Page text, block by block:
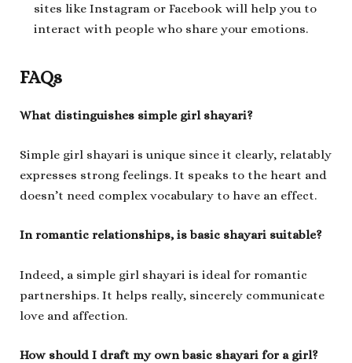
sites like Instagram or Facebook will help you to
interact with people who share your emotions.
FAQs
What distinguishes simple girl shayari?
Simple girl shayari is unique since it clearly, relatably
expresses strong feelings. It speaks to the heart and
doesn’t need complex vocabulary to have an effect.
In romantic relationships, is basic shayari suitable?
Indeed, a simple girl shayari is ideal for romantic
partnerships. It helps really, sincerely communicate
love and affection.
How should I draft my own basic shayari for a girl?